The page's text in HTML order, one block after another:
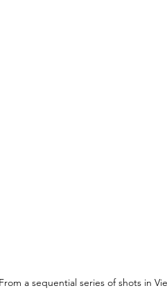
From a sequential series of shots in